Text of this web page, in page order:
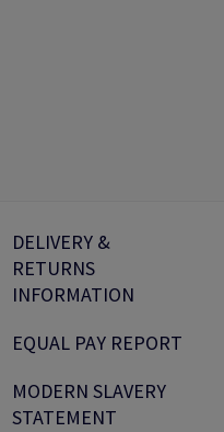
DELIVERY &
RETURNS
INFORMATION
EQUAL PAY REPORT
MODERN SLAVERY
STATEMENT